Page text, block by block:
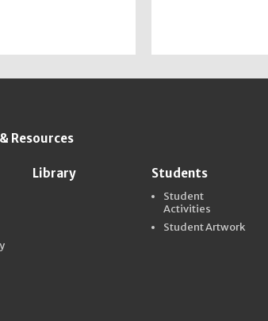
Resources
Library Students
Student
Activities
Student Artwork